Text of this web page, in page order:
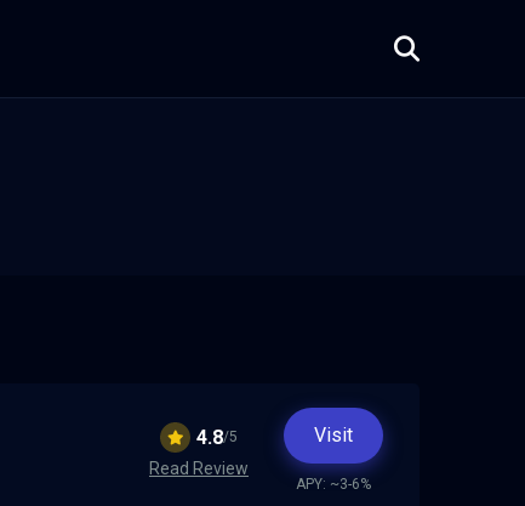
4.8/5
Read Review
Visit
APY: ~3-6%